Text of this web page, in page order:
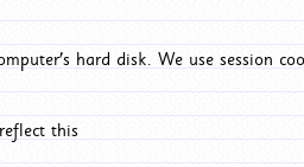
hard disk. We use session
this